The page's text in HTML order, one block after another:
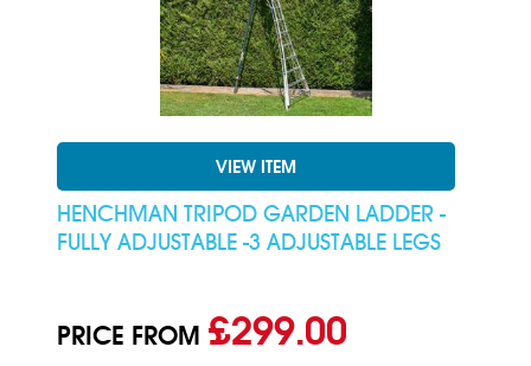
VIEW ITEM
HENCHMAN TRIPOD GARDEN LADDER -
FULLY ADJUSTABLE -3 ADJUSTABLE LEGS
PRICE FROM£299.00